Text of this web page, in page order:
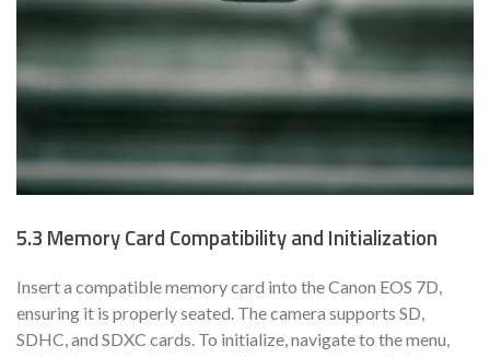
5.3 Memory Card Compatibility and Initialization
Insert a compatible memory card into the Canon EOS 7D,
ensuring it is properly seated. The camera supports SD,
SDHC, and SDXC cards. To initialize, navigate to the menu,